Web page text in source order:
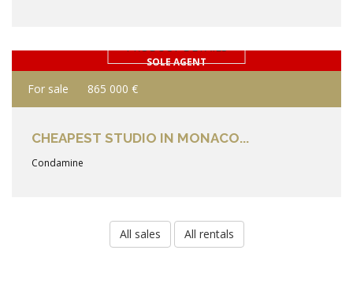
SOLE AGENT
PRODUCT DETAILS
For sale 865 000 €
CHEAPEST STUDIO IN MONACO...
Condamine
All sales All rentals